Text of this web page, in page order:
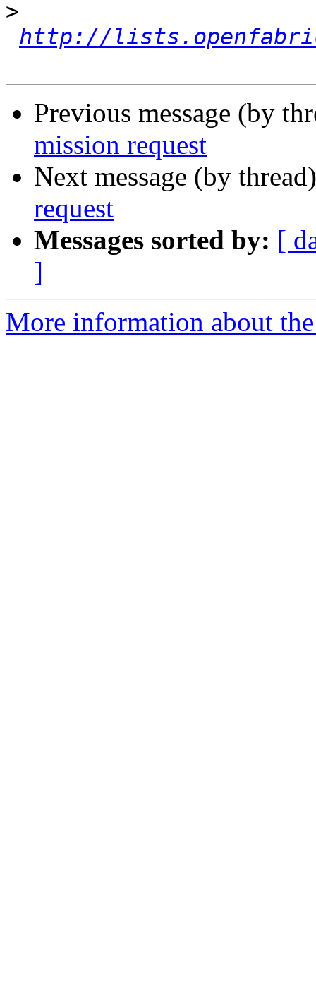
>
http://
Previous message (by
mission request
Next message (by
request
Messages sorted by: [
]
More information about